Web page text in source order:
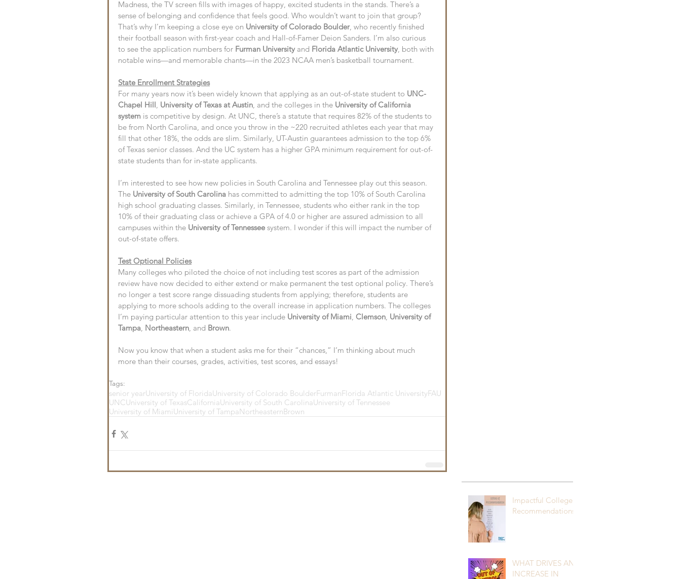
Madness, the TV screen fills with images of happy, excited students in the stands. There’s a
sense of belonging and confidence that feels good. Who wouldn’t want to join that group?
That’s why I’m keeping a close eye on University of Colorado Boulder, who recently finished
their football season with first-year coach and Hall-of-Famer Deion Sanders. I’m also curious
to see the application numbers for Furman University and Florida Atlantic University, both with
notable wins—and memorable chants—in the 2023 NCAA men’s basketball tournament.
State Enrollment Strategies
For many years now it’s been widely known that applying as an out-of-state student to UNC-
Chapel Hill, University of Texas at Austin, and the colleges in the University of California
system is competitive by design. At UNC, there’s a statute that requires 82% of the students to
be from North Carolina, and once you throw in the ~220 recruited athletes each year that may
fill that other 18%, the odds are slim. Similarly, UT-Austin guarantees admission to the top 6%
of Texas senior classes. And the UC system has a higher GPA minimum requirement for out-of-
state students than for in-state applicants.
I’m interested to see how new policies in South Carolina and Tennessee play out this season.
The University of South Carolina has committed to admitting the top 10% of South Carolina
high school graduating classes. Similarly, in Tennessee, students who either rank in the top
10% of their graduating class or achieve a GPA of 4.0 or higher are assured admission to all
campuses within the University of Tennessee system. I wonder if this will impact the number of
out-of-state offers.
Test Optional Policies
Many colleges who piloted the choice of not including test scores as part of the admission
review have now decided to either extend or make permanent the test optional policy. There’s
no longer a test score range dissuading students from applying; therefore, students are
applying to more schools adding to the overall increase in application numbers. The colleges
I’m paying particular attention to this year include University of Miami, Clemson, University of
Tampa, Northeastern, and Brown.
Now you know that when a student asks me for their “chances,” I’m thinking about much
more than their courses, grades, activities, test scores, and essays!
Tags:
senior yearUniversity of FloridaUniversity of Colorado BoulderFurmanFlorida Atlantic UniversityFAU
UNCUniversity of TexasCaliforniaUniversity of South CarolinaUniversity of Tennessee
University of MiamiUniversity of TampaNortheasternBrown
Impactful College
Recommendations
WHAT DRIVES AN
INCREASE IN